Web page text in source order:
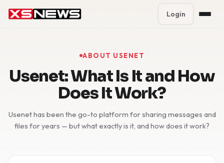
Contact
Login
ABOUT USENET
Usenet: What Is It and How
Does It Work?
Usenet has been the go-to platform for sharing messages and
files for years — but what exactly is it, and how does it work?